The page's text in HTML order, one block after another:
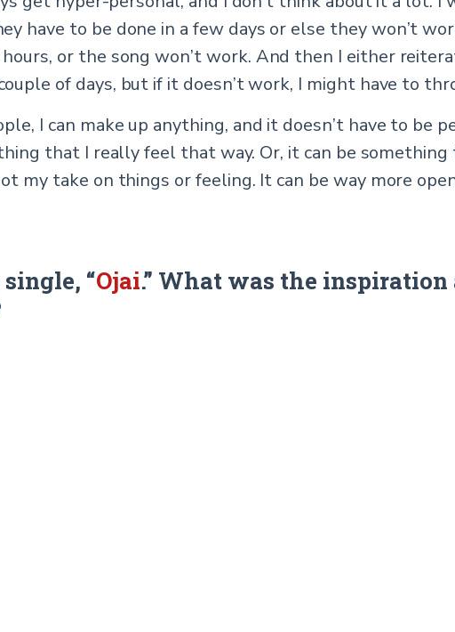
have to be done in a few days or else they won’t
or the song won’t work. And then I either
of days, but if it doesn’t work, I might have to
I can make up anything, and it doesn’t have to be
that I really feel that way. Or, it can be something
my take on things or feeling. It can be way more
“Ojai.” What was the